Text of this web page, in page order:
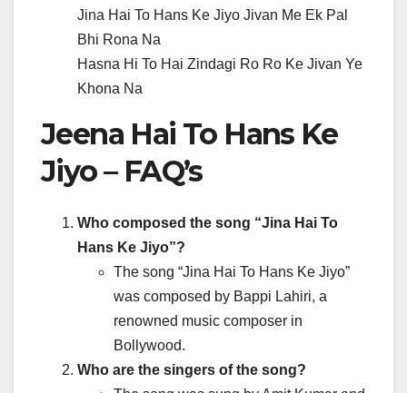
Jina Hai To Hans Ke Jiyo Jivan Me Ek Pal
Bhi Rona Na
Hasna Hi To Hai Zindagi Ro Ro Ke Jivan Ye
Khona Na
Jeena Hai To Hans Ke
Jiyo – FAQ’s
Who composed the song “Jina Hai To
Hans Ke Jiyo”?
The song “Jina Hai To Hans Ke Jiyo”
was composed by Bappi Lahiri, a
renowned music composer in
Bollywood.
Who are the singers of the song?